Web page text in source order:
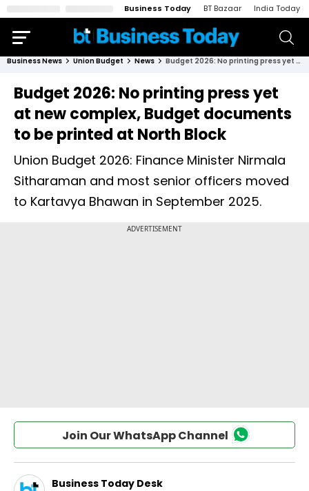
Business Today BT Bazaar India Today
Business News Union Budget News Budget 2026: No printing press yet at new complex, Budget documents to be printed at North Block
Budget 2026: No printing press yet
at new complex, Budget documents
to be printed at North Block
Union Budget 2026: Finance Minister Nirmala
Sitharaman and most senior officers moved
to Kartavya Bhawan in September 2025.
Join Our WhatsApp Channel
Business Today Desk